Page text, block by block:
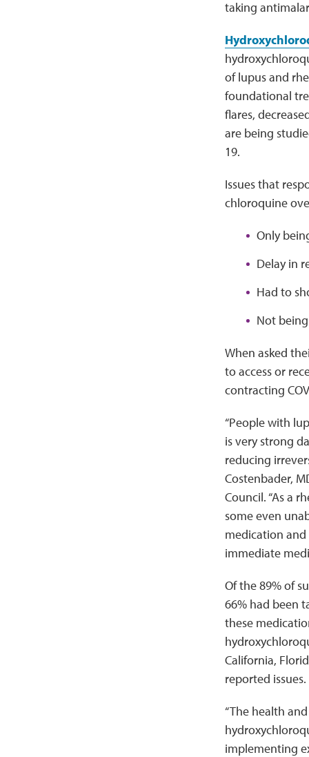
taking
of lupus and
foundational
flares,
are being
19.
Issues that
chloroquine
Only
Delay in
Had to
Not
When asked
to access or
contracting
“People with
is very strong
reducing
Costenbader,
Council. “As a
some even
medication and
immediate
Of the 89% of
66% had been
these
California,
reported issues.
“The health
implementing